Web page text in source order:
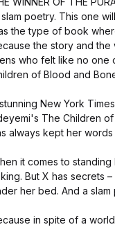
poetry. This one
the type of book
the story and the
who felt like no one
of Blood and Bone
New York
The Children
always kept her words
it comes to
But X has secrets
her bed. And a
in spite of a